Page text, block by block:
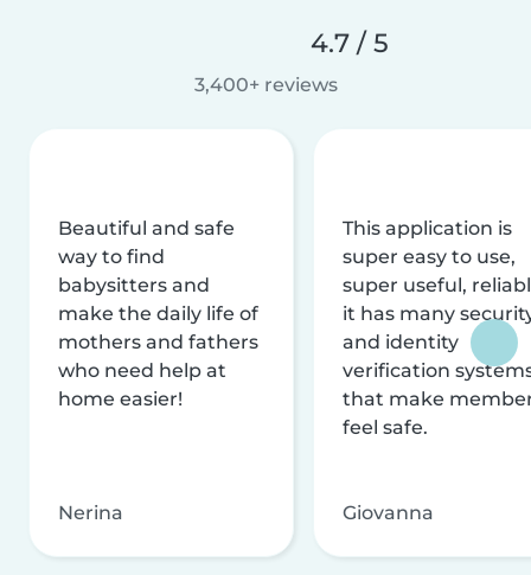
4.7 / 5
3,400+ reviews
Beautiful and safe
way to find
babysitters and
make the daily life of
mothers and fathers
who need help at
home easier!
Nerina
This application is
super easy to use,
super useful,
it has many
and identity
verification
that make
feel safe.
Giovanna